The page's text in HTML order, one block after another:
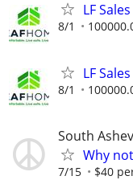
LF
8/1
LF
8/1
South
Why
7/15 $40